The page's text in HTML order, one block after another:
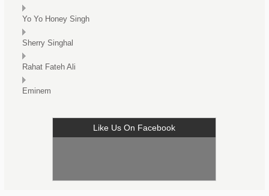
Yo Yo Honey Singh
Sherry Singhal
Rahat Fateh Ali
Eminem
Like Us On Facebook